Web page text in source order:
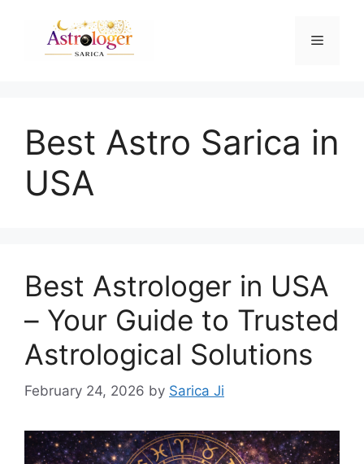
Best Astro Sarica in
USA
Best Astrologer in USA
– Your Guide to Trusted
Astrological Solutions
February 24, 2026 by Sarica Ji